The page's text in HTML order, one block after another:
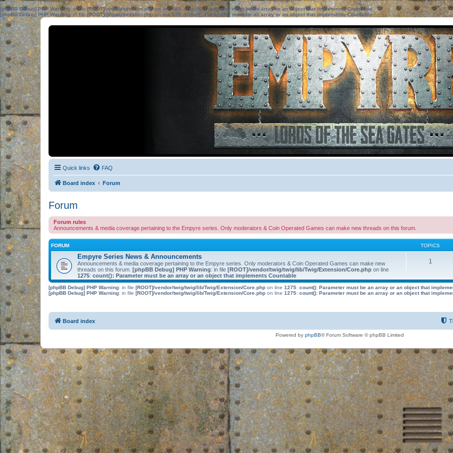
[phpBB Debug] PHP Warning: in file[ROOT]/phpbb/session.phpon line583:sizeof(): Parameter must be an array or an object that implements Countable
[phpBB Debug] PHP Warning: in file[ROOT]/phpbb/session.phpon line639: sizeof(): Parameter must be an array or an object that implements Countable
Quick links FAQ
Board index Forum
Forum
Forum rules
Announcements & media coverage pertaining to the Empyre series. Only moderators & Coin Operated Games can make new threads on this forum.
FORUM TOPICS
Empyre Series News & Announcements
Announcements & media coverage pertaining to the Empyre series. Only moderators & Coin Operated Games can make new
threads on this forum. [phpBB Debug] PHP Warning: in file [ROOT]/vendor/twig/twig/lib/Twig/Extension/Core.php on line
1275: count(): Parameter must be an array or an object that implements Countable
1
[phpBB Debug] PHP Warning: in file [ROOT]/vendor/twig/twig/lib/Twig/Extension/Core.php on line 1275: count(): Parameter must be an array or an object that
[phpBB Debug] PHP Warning: in file [ROOT]/vendor/twig/twig/lib/Twig/Extension/Core.php on line 1275: count(): Parameter must be an array or an object that
Board index
Powered by phpBB® Forum Software © phpBB Limited